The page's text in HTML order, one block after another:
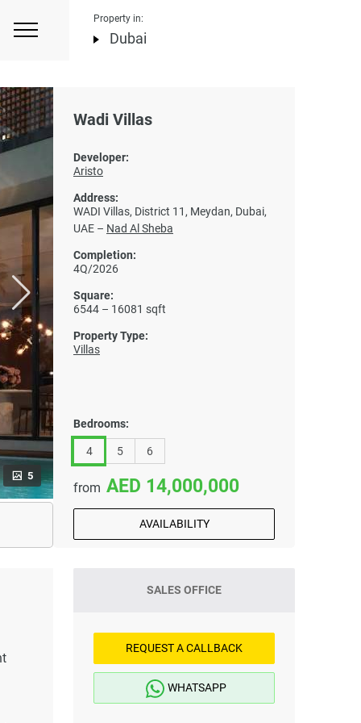
Property in:
Dubai
5
Wadi Villas
Developer:
Aristo
Address:
WADI Villas, District 11, Meydan, Dubai,
UAE – Nad Al Sheba
Completion:
4Q/2026
Square:
6544 – 16081 sqft
Property Type:
Villas
Bedrooms:
4 5 6
from 14,000,000
AVAILABILITY
SALES OFFICE
REQUEST A CALLBACK
WHATSAPP